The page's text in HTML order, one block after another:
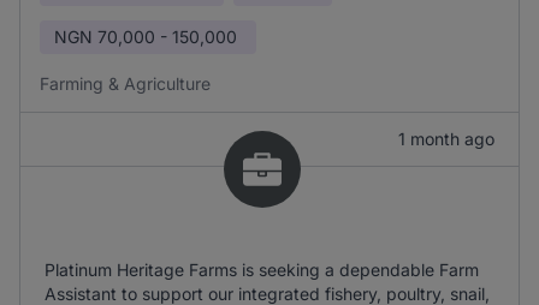
NGN 70,000 - 150,000
Farming & Agriculture
1 month ago
Platinum Heritage Farms is seeking a dependable Farm
Assistant to support our integrated fishery, poultry, snail,